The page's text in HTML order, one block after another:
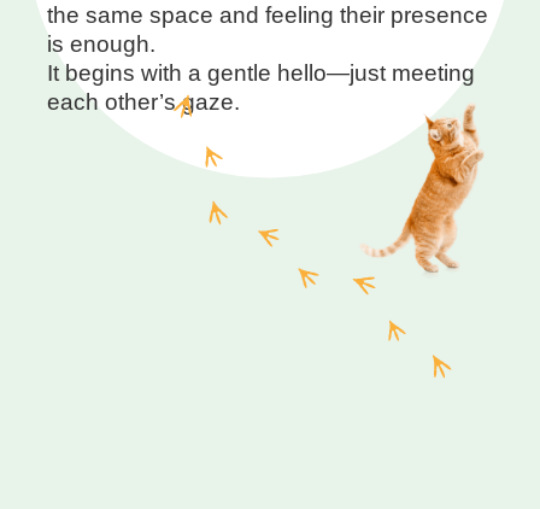
the same space and feeling their presence
is enough.
It begins with a gentle hello—just meeting
each other’s gaze.